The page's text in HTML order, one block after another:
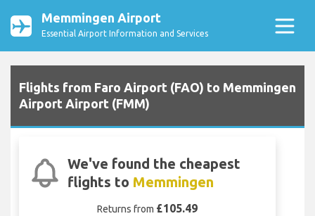
Memmingen Airport
Essential Airport Information and Services
Flights from Faro Airport (FAO) to Memmingen
Airport Airport (FMM)
We've found the cheapest
flights to Memmingen
Returns from £105.49